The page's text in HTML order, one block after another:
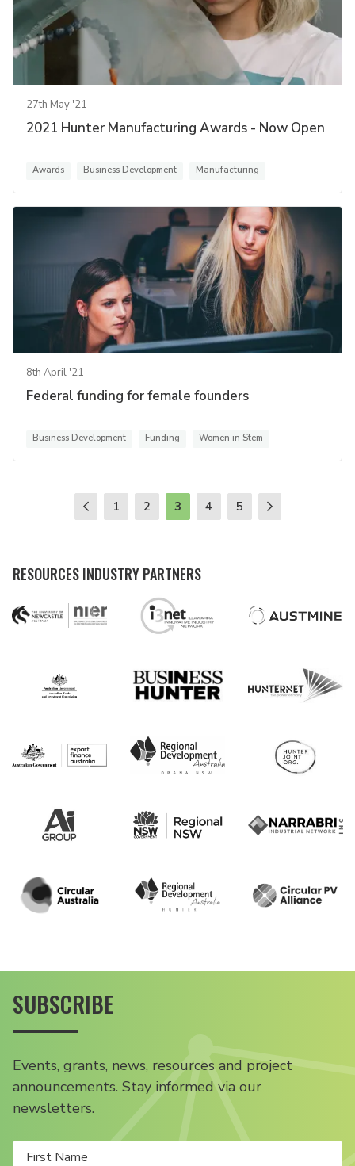
27th May '21
2021 Hunter Manufacturing Awards - Now Open
Awards Business Development Manufacturing
8th April '21
Federal funding for female founders
Business Development Funding Women in Stem
1 2 3 4 5
RESOURCES INDUSTRY PARTNERS
SUBSCRIBE
Events, grants, news, resources and project
announcements. Stay informed via our
newsletters.